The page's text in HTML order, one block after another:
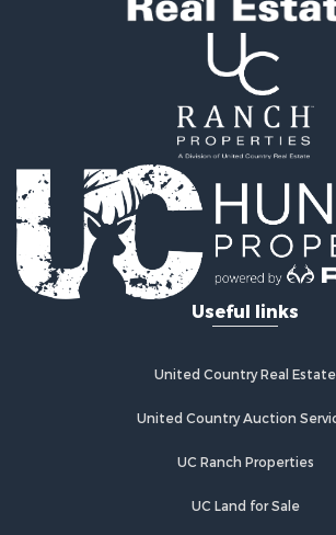
Useful links
United Country Real Estate
United Country Auction
UC Ranch Properties
UC Land for Sale